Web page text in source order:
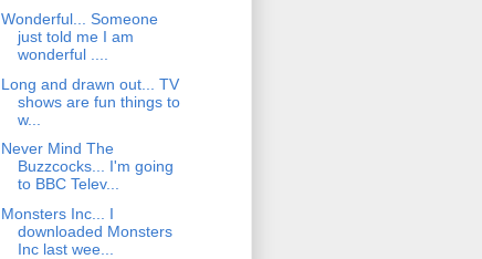
Wonderful... Someone
just told me I am
wonderful ....
Long and drawn out... TV
shows are fun things to
w...
Never Mind The
Buzzcocks... I'm going
to BBC Telev...
Monsters Inc... I
downloaded Monsters
Inc last wee...